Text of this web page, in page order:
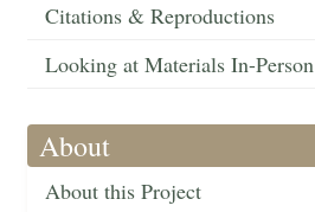
Citations & Reproductions
Looking at Materials In-Person
About
About this Project